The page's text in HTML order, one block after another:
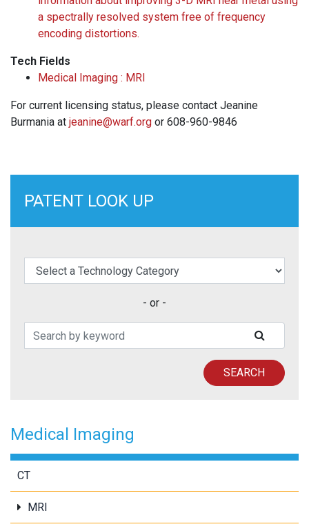
a spectrally resolved system free of frequency
encoding distortions.
Tech Fields
Medical Imaging : MRI
For current licensing status, please contact Jeanine
Burmania at jeanine@warf.org or 608-960-9846
PATENT LOOK UP
elect a Technology Category
- or -
Search Patents
SEARCH
Medical Imaging
CT
MRI